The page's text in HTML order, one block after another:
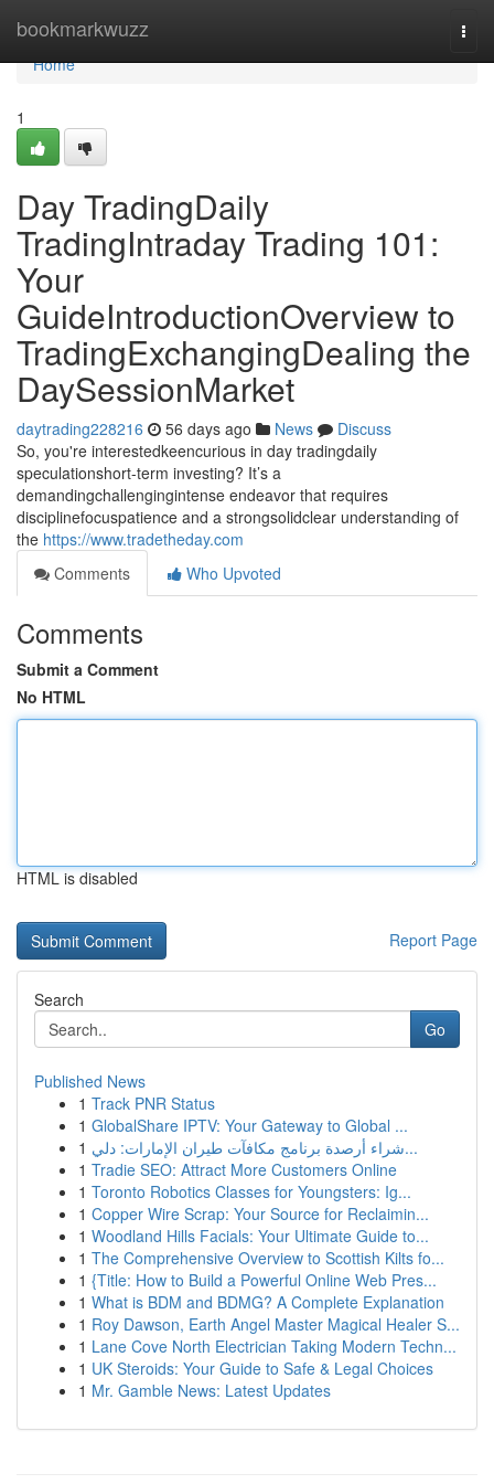
bookmarkwuzz
Home
Home
1
Day TradingDaily
TradingIntraday Trading 101:
Your
GuideIntroductionOverview to
TradingExchangingDealing the
DaySessionMarket
daytrading228216 56 days ago News
Discuss
So, you're interestedkeencurious in day tradingdaily
speculationshort-term investing? It’s a
demandingchallengingintense endeavor that requires
disciplinefocuspatience and a strongsolidclear understanding of
the https://www.tradetheday.com
Comments
Who Upvoted
Comments
Submit a Comment
No HTML
HTML is disabled
Report Page
Search
Go
Published News
1 Track PNR Status
1 GlobalShare IPTV: Your Gateway to Global ...
1
شراء أرصدة برنامج مكافآت طيران الإمارات: دلي...
1 Tradie SEO: Attract More Customers Online
1 Toronto Robotics Classes for Youngsters: Ig...
1 Copper Wire Scrap: Your Source for Reclaimin...
1 Woodland Hills Facials: Your Ultimate Guide to...
1 The Comprehensive Overview to Scottish Kilts fo...
1 {Title: How to Build a Powerful Online Web Pres...
1 What is BDM and BDMG? A Complete Explanation
1 Roy Dawson, Earth Angel Master Magical Healer S...
1 Lane Cove North Electrician Taking Modern Techn...
1 UK Steroids: Your Guide to Safe & Legal Choices
1 Mr. Gamble News: Latest Updates